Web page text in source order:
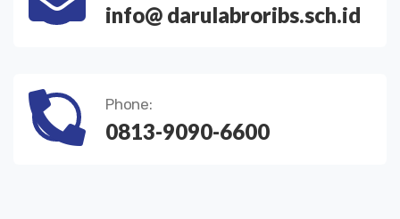
info@ darulabroribs.sch.id
Phone:
0813-9090-6600